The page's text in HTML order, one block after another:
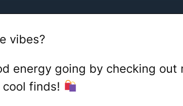
vibes?
energy going by checking out
finds!